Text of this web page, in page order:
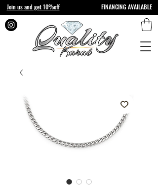
Join us and get 10%off FINANCING AVAILABLE